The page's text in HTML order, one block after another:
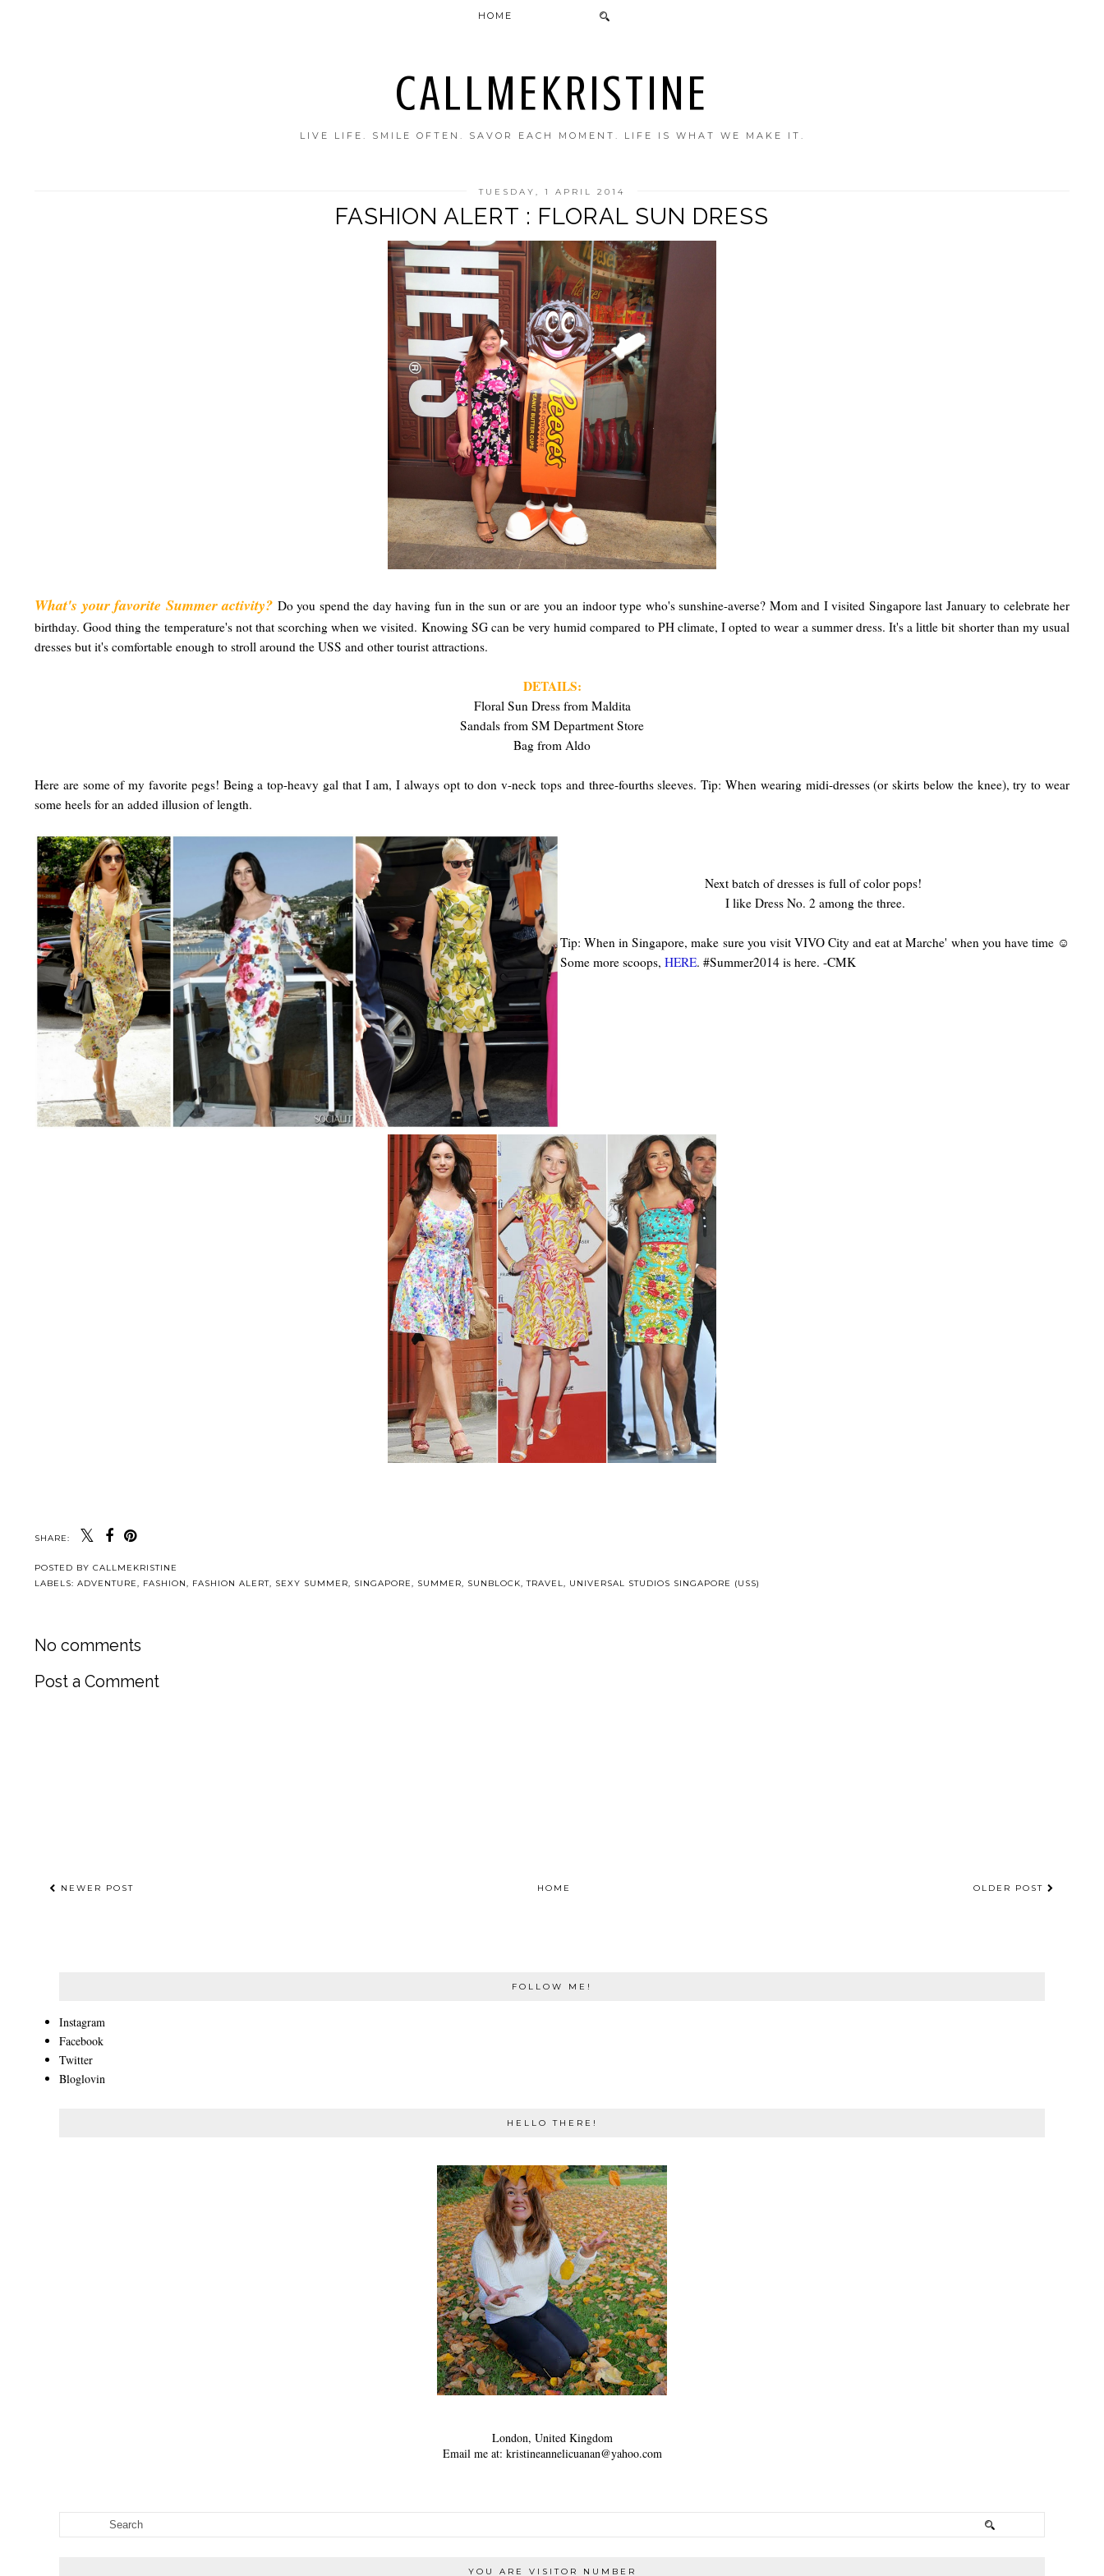
CALLMEKRISTINE
LIVE LIFE. SMILE OFTEN. SAVOR EACH MOMENT. LIFE IS WHAT WE MAKE IT.
HOME
TUESDAY, 1 APRIL 2014
FASHION ALERT : FLORAL SUN DRESS
What's your favorite Summer activity? Do you spend the day having fun in the sun or are you an indoor type who's sunshine-averse? Mom and I visited Singapore last January to celebrate her
birthday. Good thing the temperature's not that scorching when we visited. Knowing SG can be very humid compared to PH climate, I opted to wear a summer dress. It's a little bit shorter than my usual
dresses but it's comfortable enough to stroll around the USS and other tourist attractions.
DETAILS:
Floral Sun Dress from Maldita
Sandals from SM Department Store
Bag from Aldo
Here are some of my favorite pegs! Being a top-heavy gal that I am, I always opt to don v-neck tops and three-fourths sleeves. Tip: When wearing midi-dresses (or skirts below the knee), try to wear
some heels for an added illusion of length.
Next batch of dresses is full of color pops!
I like Dress No. 2 among the three.
Tip: When in Singapore, make sure you visit VIVO City and eat at Marche' when you have time ☺
Some more scoops, HERE. #Summer2014 is here. -CMK
SHARE:
POSTED BY CALLMEKRISTINE
LABELS: ADVENTURE FASHION FASHION ALERT SEXY SUMMER SINGAPORE SUMMER SUNBLOCK ,TRAVEL UNIVERSAL STUDIOS SINGAPORE (USS)
No comments
Post a Comment
NEWER POST OLDER POST
HOME
FOLLOW ME!
Instagram
Facebook
Twitter
Bloglovin
HELLO THERE!
London, United Kingdom
Email me at: kristineannelicuanan@yahoo.com
YOU ARE VISITOR NUMBER